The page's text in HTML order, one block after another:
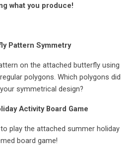
what you produce!
Pattern Symmetry
on the attached butterfly using
polygons. Which polygons did
symmetrical design?
Activity Board Game
play the attached summer holiday
board game!